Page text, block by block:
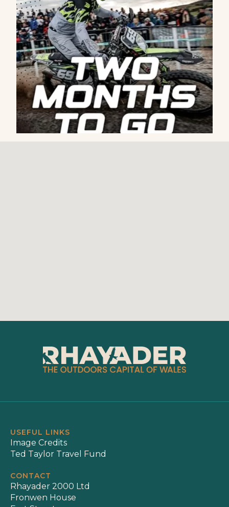
USEFUL LINKS
Image Credits
Ted Taylor Travel Fund
CONTACT
Rhayader 2000 Ltd
Fronwen House